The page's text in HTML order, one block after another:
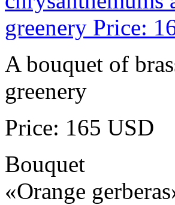
A bouquet of
greenery
Price: 165 USD
Bouquet
«Orange